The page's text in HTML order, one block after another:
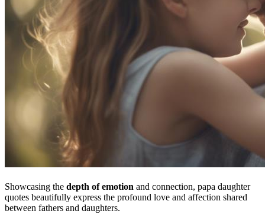
Showcasing the depth of emotion and connection, papa daughter
quotes beautifully express the profound love and affection shared
between fathers and daughters.